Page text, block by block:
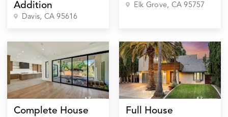
Addition
Davis, CA95616
Elk Grove, CA95757
Complete House
Full House